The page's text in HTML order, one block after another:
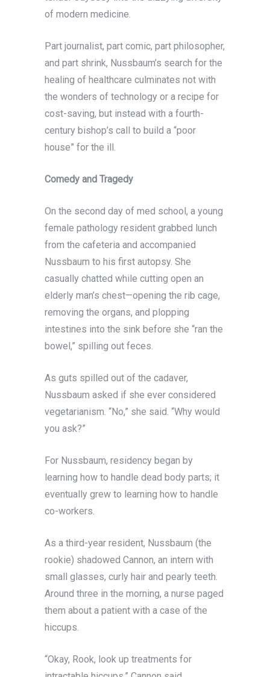
of modern medicine.
Part journalist, part comic, part philosopher,
and part shrink, Nussbaum’s search for the
healing of healthcare culminates not with
the wonders of technology or a recipe for
cost-saving, but instead with a fourth-
century bishop’s call to build a “poor
house” for the ill.
Comedy and Tragedy
On the second day of med school, a young
female pathology resident grabbed lunch
from the cafeteria and accompanied
Nussbaum to his first autopsy. She
casually chatted while cutting open an
elderly man’s chest—opening the rib cage,
removing the organs, and plopping
intestines into the sink before she “ran the
bowel,” spilling out feces.
As guts spilled out of the cadaver,
Nussbaum asked if she ever considered
vegetarianism. “No,” she said. “Why would
you ask?”
For Nussbaum, residency began by
learning how to handle dead body parts; it
eventually grew to learning how to handle
co-workers.
As a third-year resident, Nussbaum (the
rookie) shadowed Cannon, an intern with
small glasses, curly hair and pearly teeth.
Around three in the morning, a nurse paged
them about a patient with a case of the
hiccups.
“Okay, Rook, look up treatments for